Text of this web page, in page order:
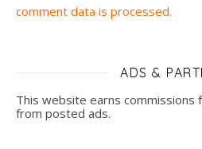
comment data is processed.
ADS &
This website earns commissions
from posted ads.